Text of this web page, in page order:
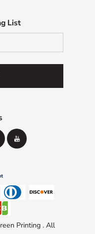
List
Printing . All